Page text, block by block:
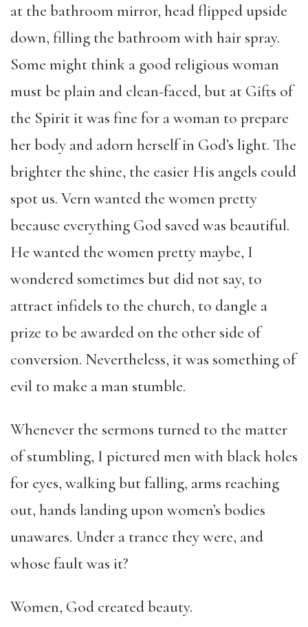
at the bathroom mirror, head flipped upside
down, filling the bathroom with hair spray.
Some might think a good religious woman
must be plain and clean-faced, but at Gifts of
the Spirit it was fine for a woman to prepare
her body and adorn herself in God’s light. The
brighter the shine, the easier His angels could
spot us. Vern wanted the women pretty
because everything God saved was beautiful.
He wanted the women pretty maybe, I
wondered sometimes but did not say, to
attract infidels to the church, to dangle a
prize to be awarded on the other side of
conversion. Nevertheless, it was something of
evil to make a man stumble.
Whenever the sermons turned to the matter
of stumbling, I pictured men with black holes
for eyes, walking but falling, arms reaching
out, hands landing upon women’s bodies
unawares. Under a trance they were, and
whose fault was it?
Women, God created beauty.